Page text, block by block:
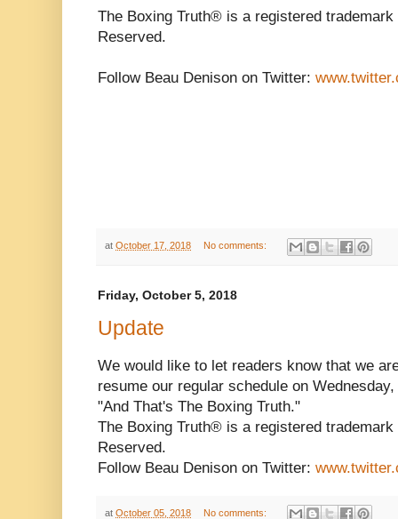
The Boxing Truth® is a registered
Reserved.
Follow Beau Denison on Twitter:
at October 17, 2018 No comments:
Friday, October 5, 2018
Update
We would like to let readers know that we
resume our regular schedule on
"And That's The Boxing Truth."
The Boxing Truth® is a registered
Reserved.
Follow Beau Denison on Twitter:
at October 05, 2018 No comments: